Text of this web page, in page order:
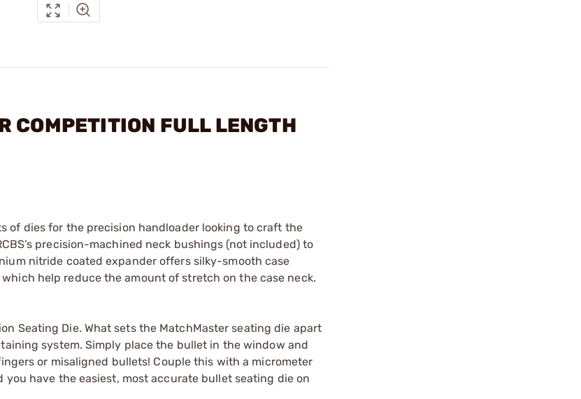
FULL LENGTH
of dies for the precision handloader looking to craft the
precision-machined neck bushings (not included) to
nitride coated expander offers silky-smooth case
help reduce the amount of stretch on the case neck.
Seating Die. What sets the MatchMaster seating die apart
system. Simply place the bullet in the window and
or misaligned bullets! Couple this with a micrometer
have the easiest, most accurate bullet seating die on